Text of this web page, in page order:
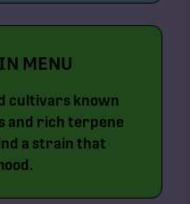
MENU
cultivars known
and rich terpene
a strain that